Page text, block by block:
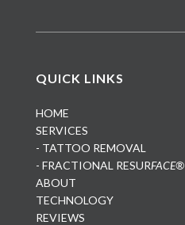
QUICK LINKS
HOME
SERVICES
- TATTOO REMOVAL
- FRACTIONAL RESURFACE®
ABOUT
TECHNOLOGY
REVIEWS